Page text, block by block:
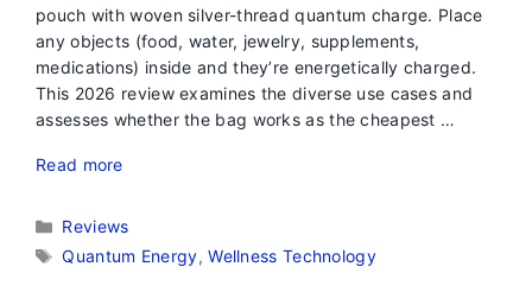
pouch with woven silver-thread quantum charge. Place
any objects (food, water, jewelry, supplements,
medications) inside and they’re energetically charged.
This 2026 review examines the diverse use cases and
assesses whether the bag works as the cheapest …
Read more
Categories
Reviews
Tags
Quantum Energy,Wellness Technology